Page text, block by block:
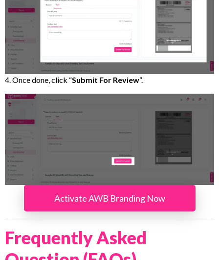
4. Once done, click “Submit For Review“.
Activate AWB Branding Now
Frequently Asked